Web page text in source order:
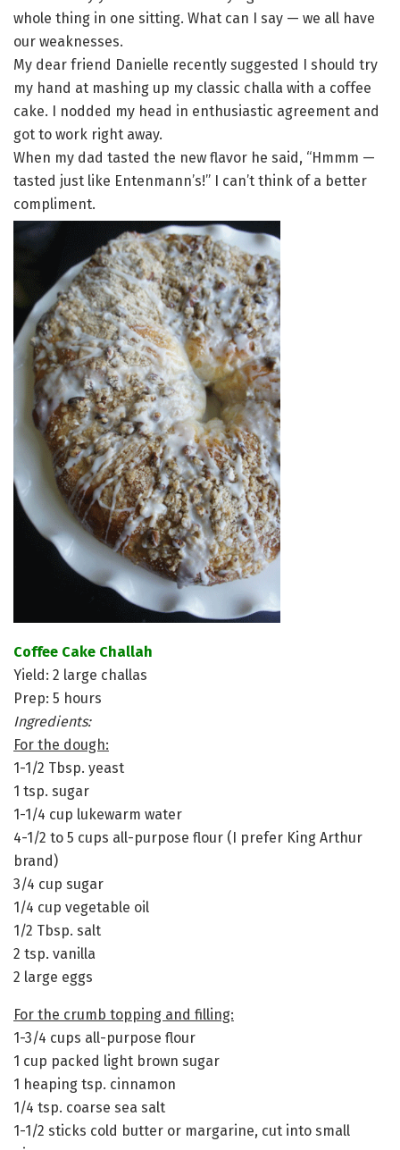
whole thing in one sitting. What can I say — we all have
our weaknesses.
My dear friend Danielle recently suggested I should try
my hand at mashing up my classic challa with a coffee
cake. I nodded my head in enthusiastic agreement and
got to work right away.
When my dad tasted the new flavor he said, “Hmmm —
tasted just like Entenmann’s!” I can’t think of a better
compliment.
Coffee Cake Challah
Yield: 2 large challas
Prep: 5 hours
Ingredients:
For the dough:
1-1/2 Tbsp. yeast
1 tsp. sugar
1-1/4 cup lukewarm water
4-1/2 to 5 cups all-purpose flour (I prefer King Arthur
brand)
3/4 cup sugar
1/4 cup vegetable oil
1/2 Tbsp. salt
2 tsp. vanilla
2 large eggs
For the crumb topping and filling:
1-3/4 cups all-purpose flour
1 cup packed light brown sugar
1 heaping tsp. cinnamon
1/4 tsp. coarse sea salt
1-1/2 sticks cold butter or margarine, cut into small